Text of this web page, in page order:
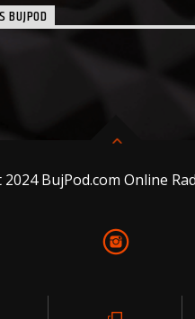
BUJPOD
BujPod.com Online